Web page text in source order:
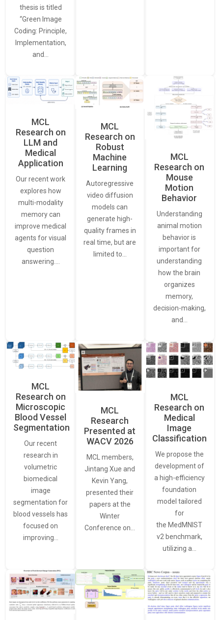
thesis is titled
“Green Image
Coding: Principle,
Implementation,
and…
MCL
Research on
LLM and
Medical
Application
Our recent work
explores how
multi-modality
memory can
improve medical
agents for visual
question
answering.…
MCL
Research on
Robust
Machine
Learning
Autoregressive
video diffusion
models can
generate high-
quality frames in
real time, but are
limited to…
MCL
Research on
Mouse
Motion
Behavior
Understanding
animal motion
behavior is
important for
understanding
how the brain
organizes
memory,
decision-making,
and…
MCL
Research on
Microscopic
Blood Vessel
Segmentation
Our recent
research in
volumetric
biomedical
image
segmentation for
blood vessels has
focused on
improving…
MCL
Research
Presented at
WACV 2026
MCL members,
Jintang Xue and
Kevin Yang,
presented their
papers at the
Winter
Conference on…
MCL
Research on
Medical
Image
Classification
We propose the
development of
a high-efficiency
foundation
model tailored
for
the MedMNIST
v2 benchmark,
utilizing a…